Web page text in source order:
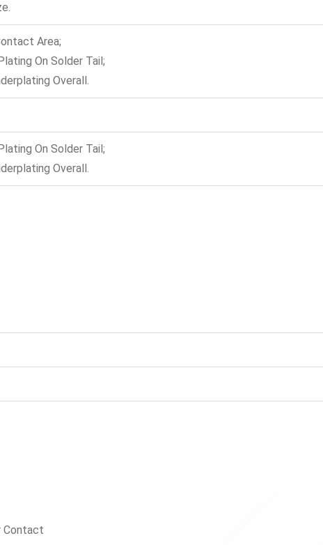
Area;
On Solder Tail;
Overall.
On Solder Tail;
Overall.
Contact